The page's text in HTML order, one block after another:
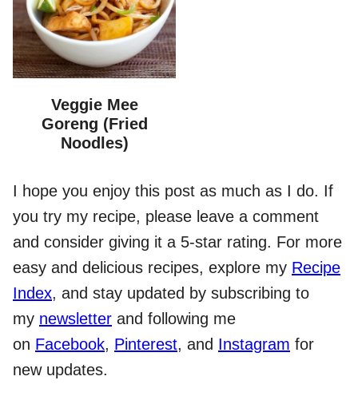
Veggie Mee
Goreng (Fried
Noodles)
I hope you enjoy this post as much as I do. If
you try my recipe, please leave a comment
and consider giving it a 5-star rating. For more
easy and delicious recipes, explore my Recipe
Index, and stay updated by subscribing to
my newsletter and following me
on Facebook, Pinterest, and Instagram for
new updates.